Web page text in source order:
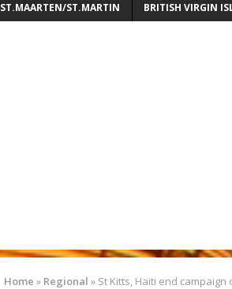
ST.MAARTEN/ST.MARTIN BRITISH VIRGIN
Home » Regional » St Kitts, Haiti end campaign